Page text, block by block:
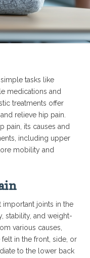
tasks like
medications and
treatments offer
relieve hip pain.
pain, its causes and
including upper
mobility and
joints in the
stability, and weight-
various causes,
in the front, side, or
to the lower back